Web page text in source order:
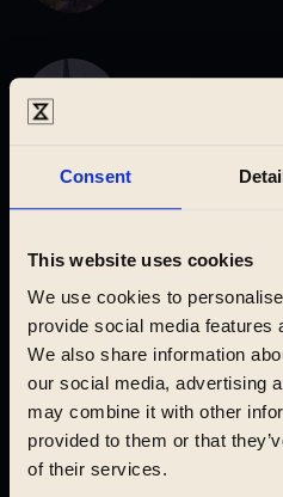
Consent
This website uses cookies
We use cookies to
provide social media features
We also share information
our social media, advertising
may combine it with other
provided to them or that
of their services.
Krakow
Book now